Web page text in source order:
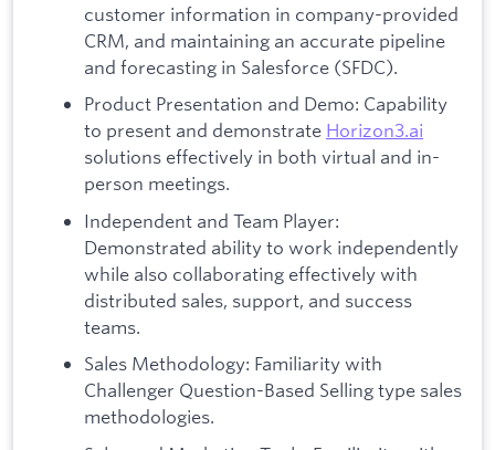
customer information in company-provided
CRM, and maintaining an accurate pipeline
and forecasting in Salesforce (SFDC).
Product Presentation and Demo: Capability
to present and demonstrate Horizon3.ai
solutions effectively in both virtual and in-
person meetings.
Independent and Team Player:
Demonstrated ability to work independently
while also collaborating effectively with
distributed sales, support, and success
teams.
Sales Methodology: Familiarity with
Challenger Question-Based Selling type sales
methodologies.